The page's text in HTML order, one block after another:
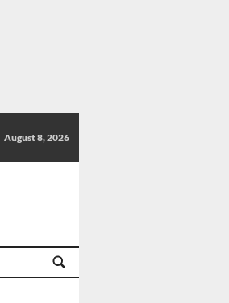
August 8, 2026